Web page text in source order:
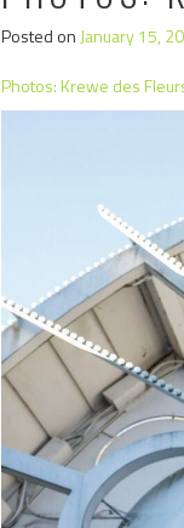
Posted on January 15,
Photos: Krewe des